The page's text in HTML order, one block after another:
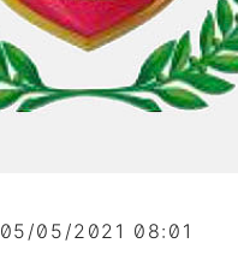
05/05/2021 08:01